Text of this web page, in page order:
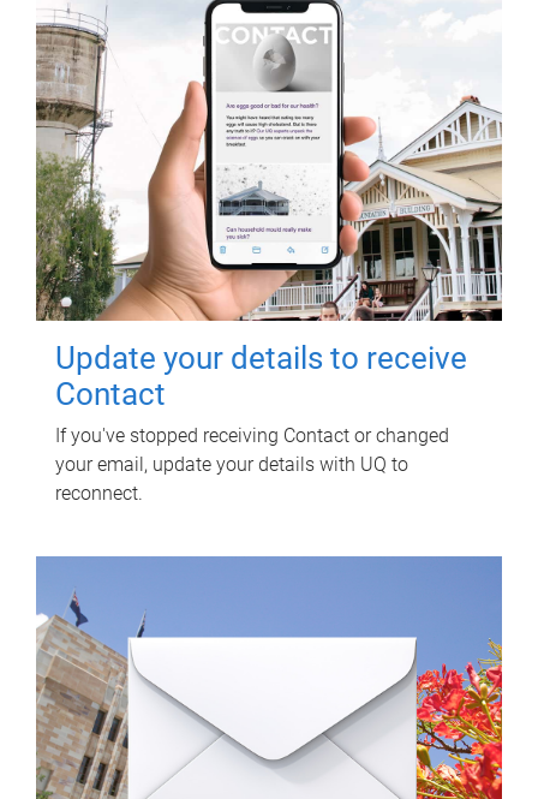
Update your details to receive
Contact
If you've stopped receiving Contact or changed
your email, update your details with UQ to
reconnect.